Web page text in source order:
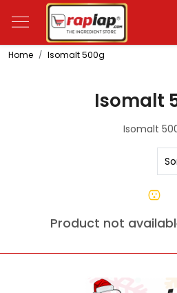
Home Isomalt 500g
Isomalt
Isomalt
Product not